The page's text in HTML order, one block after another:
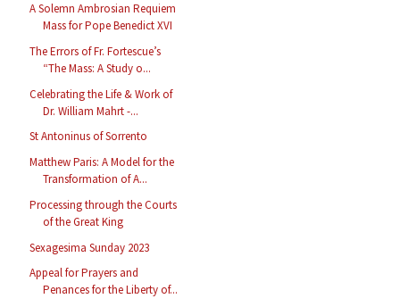
A Solemn Ambrosian Requiem
Mass for Pope Benedict XVI
The Errors of Fr. Fortescue’s
“The Mass: A Study o...
Celebrating the Life & Work of
Dr. William Mahrt -...
St Antoninus of Sorrento
Matthew Paris: A Model for the
Transformation of A...
Processing through the Courts
of the Great King
Sexagesima Sunday 2023
Appeal for Prayers and
Penances for the Liberty of...